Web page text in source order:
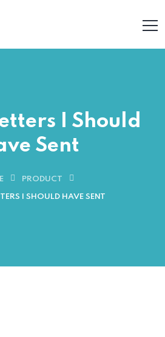
I Should
Sent
PRODUCT
I SHOULD HAVE SENT